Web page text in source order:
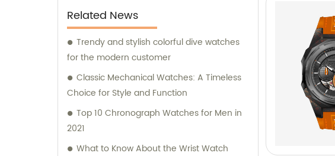
Related News
Trendy and stylish colorful dive watches
for the modern customer
Classic Mechanical Watches: A Timeless
Choice for Style and Function
Top 10 Chronograph Watches for Men in
2021
What to Know About the Wrist Watch